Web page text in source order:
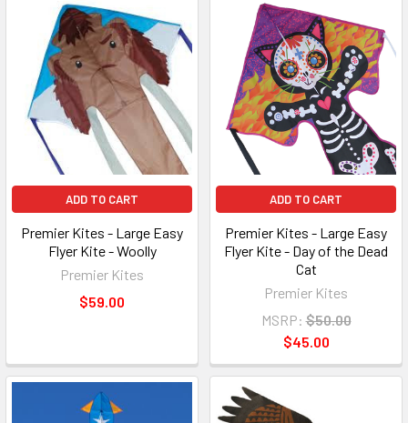
ADD TO CART
Premier Kites - Large Easy
Flyer Kite - Woolly
Premier Kites
$59.00
ADD TO CART
Premier Kites - Large Easy
Flyer Kite - Day of the Dead
Cat
Premier Kites
MSRP: $50.00
$45.00